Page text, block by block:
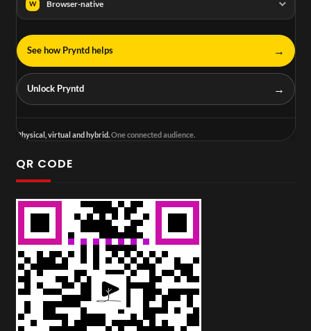
W Browser-native
See how Pryntd helps →
Unlock Pryntd →
Physical, virtual and hybrid. One connected audience.
QR CODE